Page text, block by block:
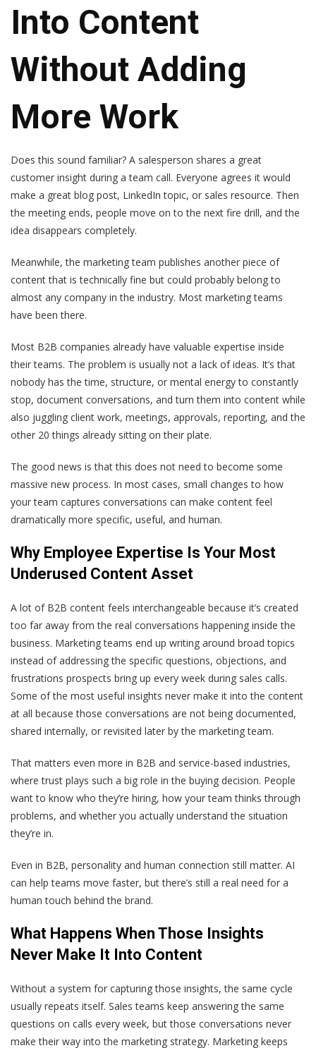
Into Content
Without Adding
More Work
Does this sound familiar? A salesperson shares a great
customer insight during a team call. Everyone agrees it would
make a great blog post, LinkedIn topic, or sales resource. Then
the meeting ends, people move on to the next fire drill, and the
idea disappears completely.
Meanwhile, the marketing team publishes another piece of
content that is technically fine but could probably belong to
almost any company in the industry. Most marketing teams
have been there.
Most B2B companies already have valuable expertise inside
their teams. The problem is usually not a lack of ideas. It’s that
nobody has the time, structure, or mental energy to constantly
stop, document conversations, and turn them into content while
also juggling client work, meetings, approvals, reporting, and the
other 20 things already sitting on their plate.
The good news is that this does not need to become some
massive new process. In most cases, small changes to how
your team captures conversations can make content feel
dramatically more specific, useful, and human.
Why Employee Expertise Is Your Most
Underused Content Asset
A lot of B2B content feels interchangeable because it’s created
too far away from the real conversations happening inside the
business. Marketing teams end up writing around broad topics
instead of addressing the specific questions, objections, and
frustrations prospects bring up every week during sales calls.
Some of the most useful insights never make it into the content
at all because those conversations are not being documented,
shared internally, or revisited later by the marketing team.
That matters even more in B2B and service-based industries,
where trust plays such a big role in the buying decision. People
want to know who they’re hiring, how your team thinks through
problems, and whether you actually understand the situation
they’re in.
Even in B2B, personality and human connection still matter. AI
can help teams move faster, but there’s still a real need for a
human touch behind the brand.
What Happens When Those Insights
Never Make It Into Content
Without a system for capturing those insights, the same cycle
usually repeats itself. Sales teams keep answering the same
questions on calls every week, but those conversations never
make their way into the marketing strategy. Marketing keeps